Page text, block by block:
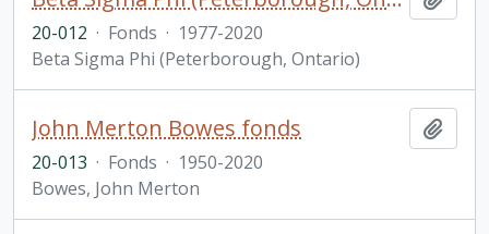
20-012 · Fonds · 1977-2020
Beta Sigma Phi (Peterborough, Ontario)
John Merton Bowes fonds
20-013 · Fonds · 1950-2020
Bowes, John Merton